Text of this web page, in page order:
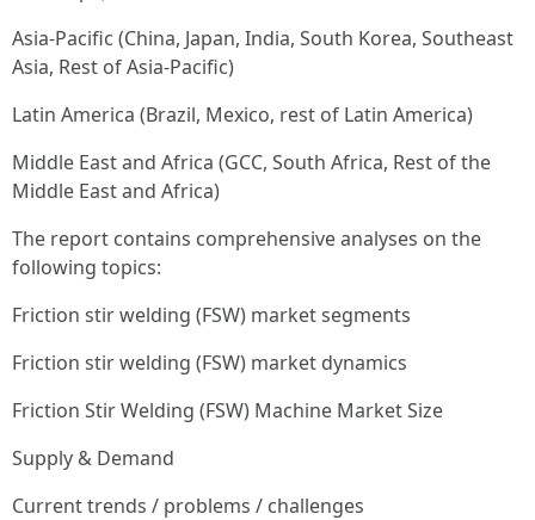
Asia-Pacific (China, Japan, India, South Korea, Southeast
Asia, Rest of Asia-Pacific)
Latin America (Brazil, Mexico, rest of Latin America)
Middle East and Africa (GCC, South Africa, Rest of the
Middle East and Africa)
The report contains comprehensive analyses on the
following topics:
Friction stir welding (FSW) market segments
Friction stir welding (FSW) market dynamics
Friction Stir Welding (FSW) Machine Market Size
Supply & Demand
Current trends / problems / challenges